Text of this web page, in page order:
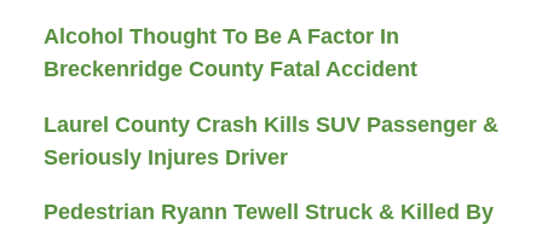
Alcohol Thought To Be A Factor In
Breckenridge County Fatal Accident
Laurel County Crash Kills SUV Passenger &
Seriously Injures Driver
Pedestrian Ryann Tewell Struck & Killed By